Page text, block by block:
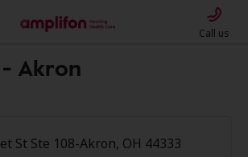
Call us
Akron
St Ste 108-Akron, OH 44333